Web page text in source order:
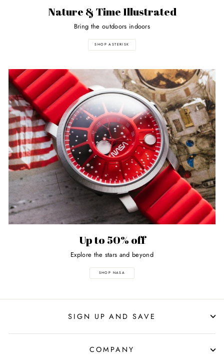
Nature & Time Illustrated
Bring the outdoors indoors
SHOP ASTERISK
Up to 50% off
Explore the stars and beyond
SHOP NASA
SIGN UP AND SAVE
COMPANY